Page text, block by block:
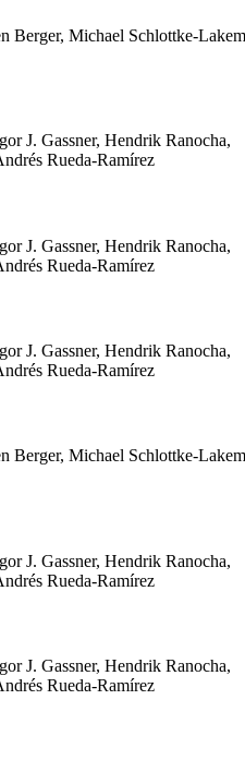
Berger, Michael Schlottke-
J. Gassner, Hendrik Ranocha,
Rueda-Ramírez
J. Gassner, Hendrik Ranocha,
Rueda-Ramírez
J. Gassner, Hendrik Ranocha,
Rueda-Ramírez
Berger, Michael Schlottke-
J. Gassner, Hendrik Ranocha,
Rueda-Ramírez
J. Gassner, Hendrik Ranocha,
Rueda-Ramírez